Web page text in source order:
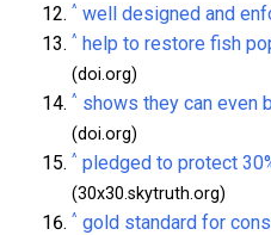
^ well designed and
^ help to restore fish
(doi.org)
^ shows they can even
(doi.org)
^ pledged to protect
(30x30.skytruth.org)
^ gold standard for